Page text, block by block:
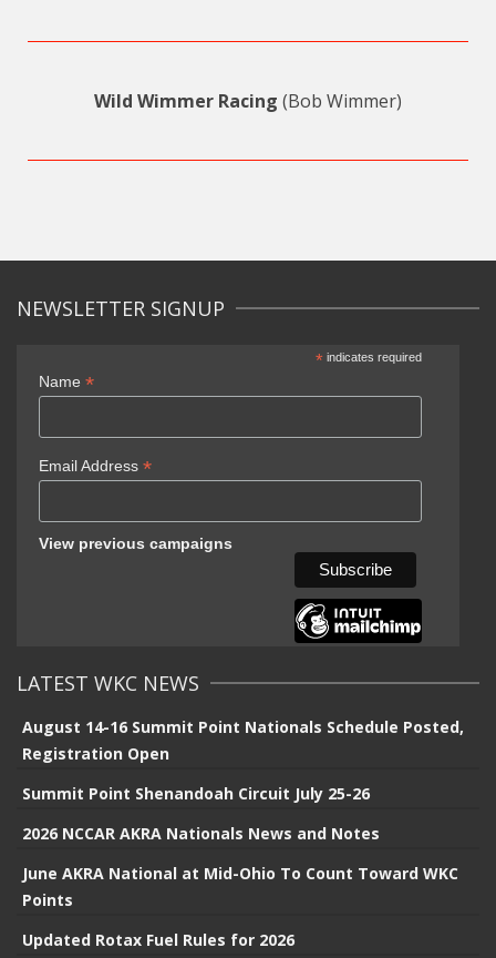
Wild Wimmer Racing (Bob Wimmer)
NEWSLETTER SIGNUP
*indicates required
Name *
Email Address *
View previous campaigns
LATEST WKC NEWS
August 14-16 Summit Point Nationals Schedule Posted,
Registration Open
Summit Point Shenandoah Circuit July 25-26
2026 NCCAR AKRA Nationals News and Notes
June AKRA National at Mid-Ohio To Count Toward WKC
Points
Updated Rotax Fuel Rules for 2026